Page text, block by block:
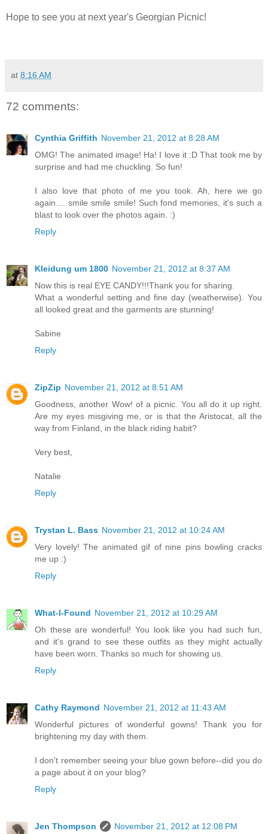
Hope to see you at next year's Georgian Picnic!
at 8:16 AM
72 comments:
Cynthia Griffith November 21, 2012 at 8:28 AM
OMG! The animated image! Ha! I love it :D That took me by
surprise and had me chuckling. So fun!
I also love that photo of me you took. Ah, here we go
again.... smile smile smile! Such fond memories, it's such a
blast to look over the photos again. :)
Reply
Kleidung um 1800 November 21, 2012 at 8:37 AM
Now this is real EYE CANDY!!!Thank you for sharing.
What a wonderful setting and fine day (weatherwise). You
all looked great and the garments are stunning!
Sabine
Reply
ZipZip November 21, 2012 at 8:51 AM
Goodness, another Wow! of a picnic. You all do it up right.
Are my eyes misgiving me, or is that the Aristocat, all the
way from Finland, in the black riding habit?
Very best,
Natalie
Reply
Trystan L. Bass November 21, 2012 at 10:24 AM
Very lovely! The animated gif of nine pins bowling cracks
me up :)
Reply
What-I-Found November 21, 2012 at 10:29 AM
Oh these are wonderful! You look like you had such fun,
and it's grand to see these outfits as they might actually
have been worn. Thanks so much for showing us.
Reply
Cathy Raymond November 21, 2012 at 11:43 AM
Wonderful pictures of wonderful gowns! Thank you for
brightening my day with them.
I don't remember seeing your blue gown before--did you do
a page about it on your blog?
Reply
Jen Thompson November 21, 2012 at 12:08 PM